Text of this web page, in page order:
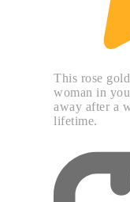
This rose
woman in
away after a
lifetime.